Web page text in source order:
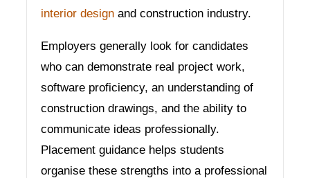
interior design and construction industry.
Employers generally look for candidates
who can demonstrate real project work,
software proficiency, an understanding of
construction drawings, and the ability to
communicate ideas professionally.
Placement guidance helps students
organise these strengths into a professional